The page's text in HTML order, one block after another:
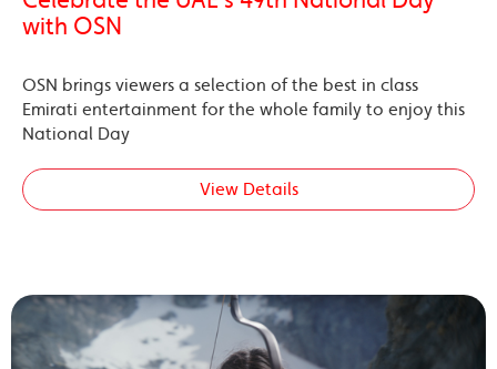
with OSN
OSN brings viewers a selection of the best in class
Emirati entertainment for the whole family to enjoy this
National Day
View Details